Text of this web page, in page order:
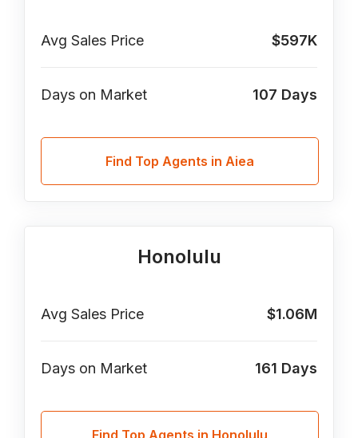
Avg Sales Price $597K
Days on Market 107 Days
Find Top Agents in Aiea
Honolulu
Avg Sales Price $1.06M
Days on Market 161 Days
Find Top Agents in Honolulu